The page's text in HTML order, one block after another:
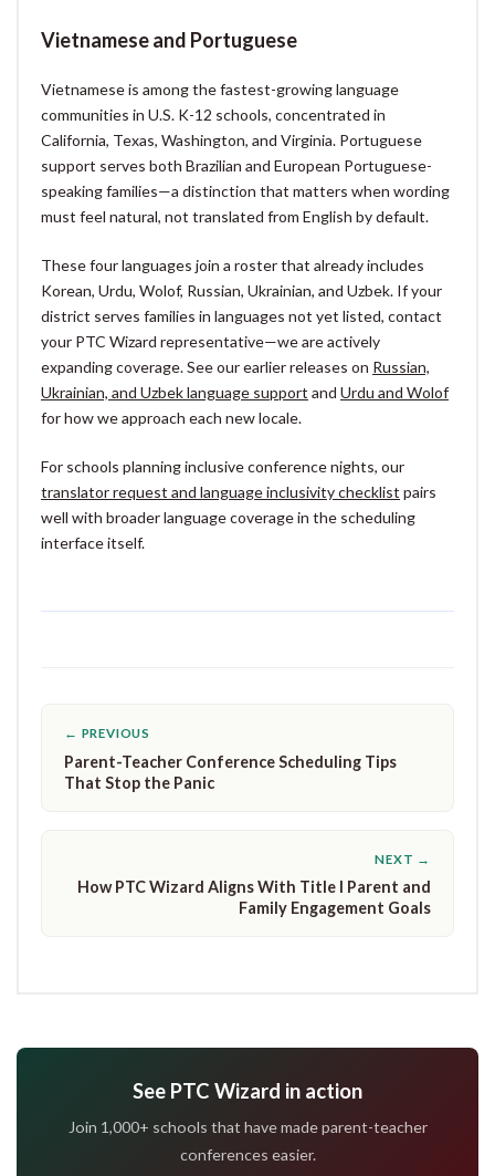
Vietnamese and Portuguese
Vietnamese is among the fastest-growing language
communities in U.S. K-12 schools, concentrated in
California, Texas, Washington, and Virginia. Portuguese
support serves both Brazilian and European Portuguese-
speaking families—a distinction that matters when wording
must feel natural, not translated from English by default.
These four languages join a roster that already includes
Korean, Urdu, Wolof, Russian, Ukrainian, and Uzbek. If your
district serves families in languages not yet listed, contact
your PTC Wizard representative—we are actively
expanding coverage. See our earlier releases on Russian,
Ukrainian, and Uzbek language support and Urdu and Wolof
for how we approach each new locale.
For schools planning inclusive conference nights, our
translator request and language inclusivity checklist pairs
well with broader language coverage in the scheduling
interface itself.
← PREVIOUS
Parent-Teacher Conference Scheduling Tips
That Stop the Panic
NEXT →
How PTC Wizard Aligns With Title I Parent and
Family Engagement Goals
See PTC Wizard in action
Join 1,000+ schools that have made parent-teacher
conferences easier.